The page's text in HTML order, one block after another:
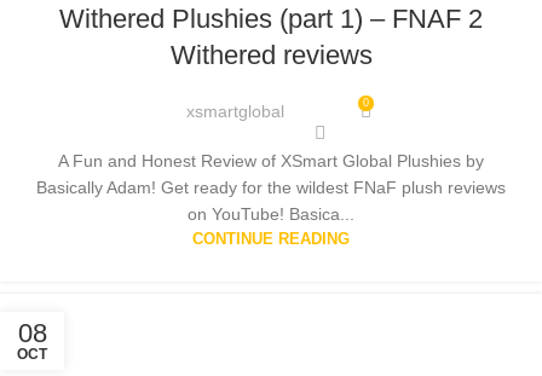
Withered Plushies (part 1) – FNAF 2
Withered reviews
xsmartglobal 0
A Fun and Honest Review of XSmart Global Plushies by
Basically Adam! Get ready for the wildest FNaF plush reviews
on YouTube! Basica...
CONTINUE READING
08
OCT